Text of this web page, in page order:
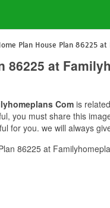
Plan House Plan 86225 at
86225 at
Com is
you must share this
for you. we will always
86225 at